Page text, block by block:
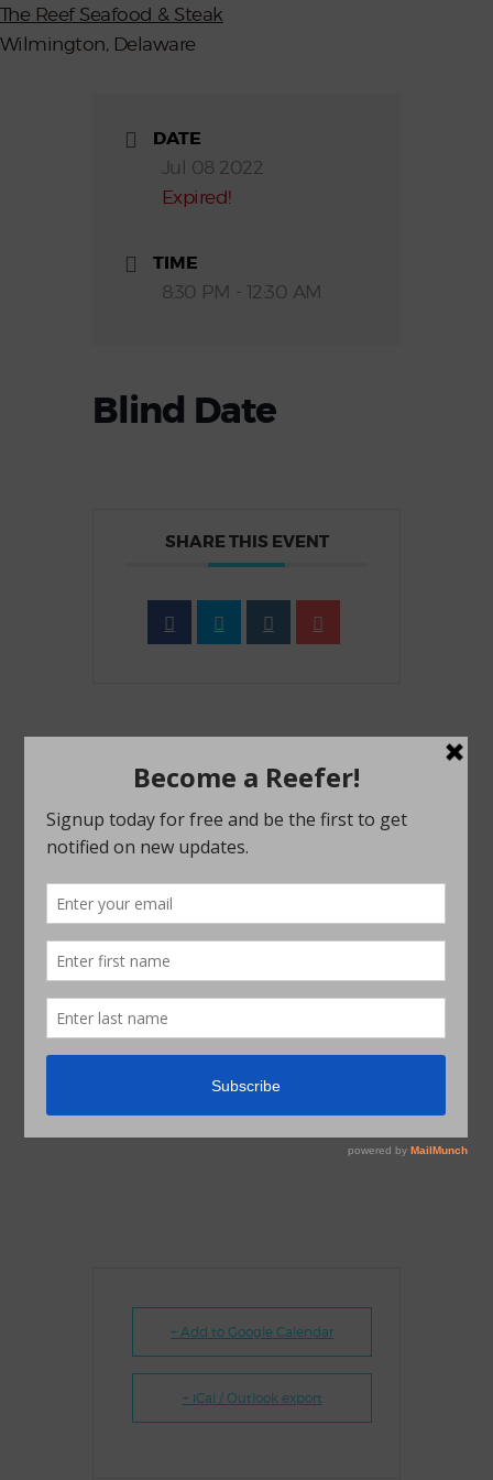
The Reef Seafood & Steak
Wilmington, Delaware
DATE
Jul 08 2022
Expired!
TIME
8:30 PM - 12:30 AM
Blind Date
SHARE THIS EVENT
+ Add to Google Calendar
+ iCal / Outlook export